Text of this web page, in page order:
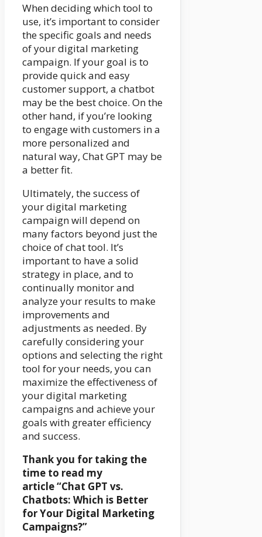
When deciding which tool to
use, it’s important to consider
the specific goals and needs
of your digital marketing
campaign. If your goal is to
provide quick and easy
customer support, a chatbot
may be the best choice. On the
other hand, if you’re looking
to engage with customers in a
more personalized and
natural way, Chat GPT may be
a better fit.
Ultimately, the success of
your digital marketing
campaign will depend on
many factors beyond just the
choice of chat tool. It’s
important to have a solid
strategy in place, and to
continually monitor and
analyze your results to make
improvements and
adjustments as needed. By
carefully considering your
options and selecting the right
tool for your needs, you can
maximize the effectiveness of
your digital marketing
campaigns and achieve your
goals with greater efficiency
and success.
Thank you for taking the
time to read my
article“Chat GPT vs.
Chatbots: Which is Better
for Your Digital Marketing
Campaigns?”